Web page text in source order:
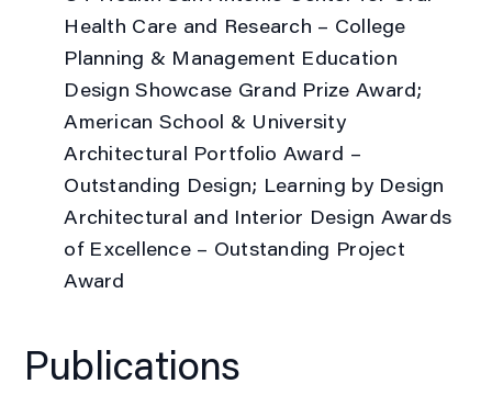
Health Care and Research – College
Planning & Management Education
Design Showcase Grand Prize Award;
American School & University
Architectural Portfolio Award –
Outstanding Design; Learning by Design
Architectural and Interior Design Awards
of Excellence – Outstanding Project
Award
Publications